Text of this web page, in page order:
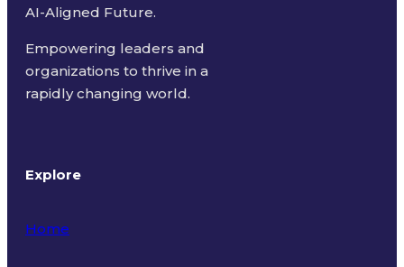
AI-Aligned Future.
Empowering leaders and
organizations to thrive in a
rapidly changing world.
Explore
Home